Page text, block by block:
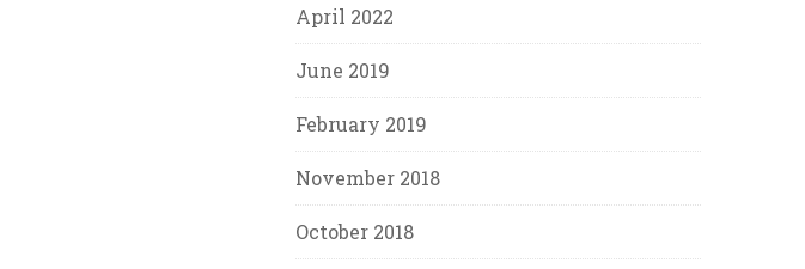
April 2022
June 2019
February 2019
November 2018
October 2018